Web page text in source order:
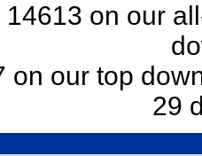
14613 on our
on our top
29